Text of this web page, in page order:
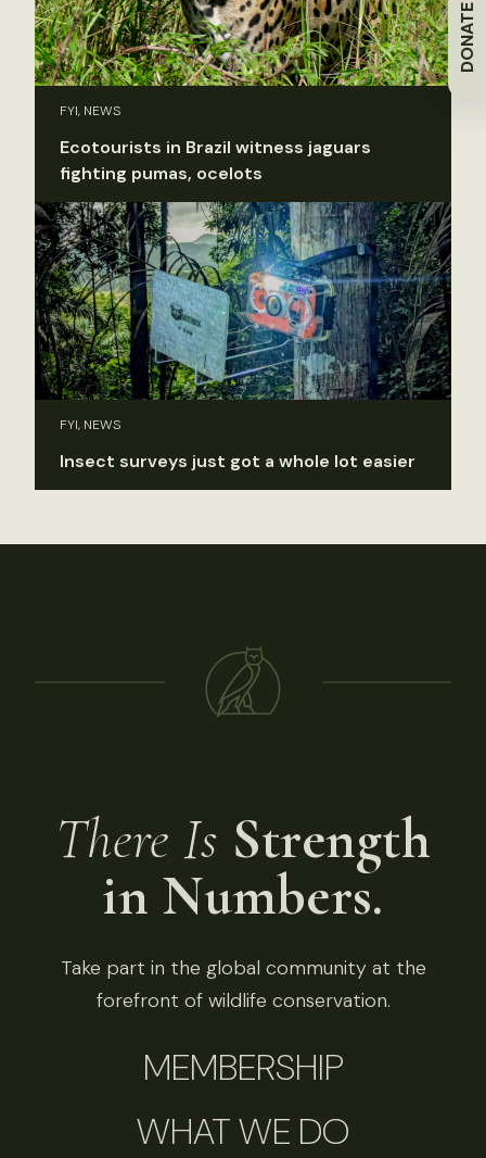
DONATE
FYI, NEWS
Ecotourists in Brazil witness jaguars
fighting pumas, ocelots
FYI, NEWS
Insect surveys just got a whole lot easier
There Is Strength
in Numbers.
Take part in the global community at the
forefront of wildlife conservation.
MEMBERSHIP
WHAT WE DO